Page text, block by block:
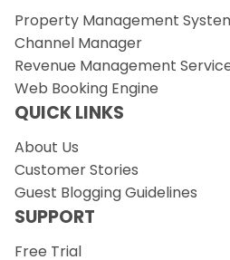
Property Management
Channel Manager
Revenue Management
Web Booking Engine
QUICK LINKS
About Us
Customer Stories
Guest Blogging Guidelines
SUPPORT
Free Trial